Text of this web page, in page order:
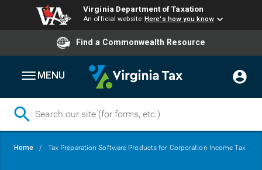
Virginia Department of Taxation
An official website Here's how you know
Find a Commonwealth Resource
MENU
Breadcrumb
Home Tax Preparation Software Products for Corporation Income Tax